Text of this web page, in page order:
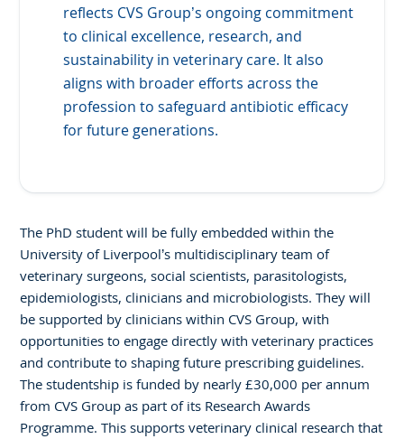
reflects CVS Group’s ongoing commitment
to clinical excellence, research, and
sustainability in veterinary care. It also
aligns with broader efforts across the
profession to safeguard antibiotic efficacy
for future generations.
The PhD student will be fully embedded within the
University of Liverpool’s multidisciplinary team of
veterinary surgeons, social scientists, parasitologists,
epidemiologists, clinicians and microbiologists. They will
be supported by clinicians within CVS Group, with
opportunities to engage directly with veterinary practices
and contribute to shaping future prescribing guidelines.
The studentship is funded by nearly £30,000 per annum
from CVS Group as part of its Research Awards
Programme. This supports veterinary clinical research that